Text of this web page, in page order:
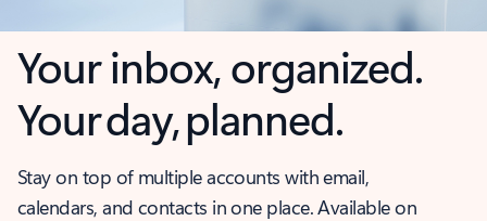
Your inbox, organized.
Your day, planned.
Stay on top of multiple accounts with email,
calendars, and contacts in one place. Available on